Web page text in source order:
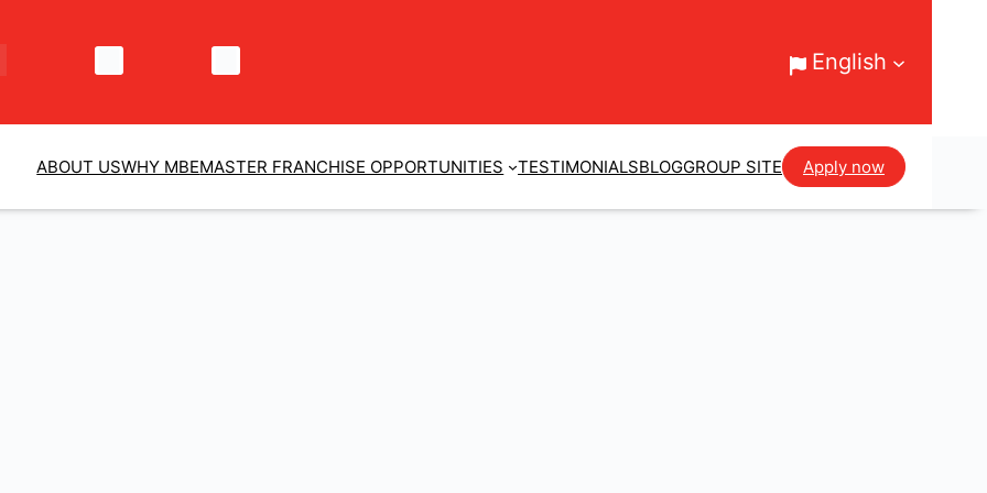
English
ABOUT USWHY MBEMASTER FRANCHISE OPPORTUNITIES TESTIMONIALSBLOGGROUP SITE Apply now